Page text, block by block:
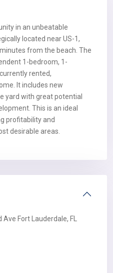
in an unbeatable
located near US-1,
minutes from the beach. The
1-bedroom, 1-
rented,
It includes new
yard with great potential
This is an ideal
profitability and
desirable areas.
Fort Lauderdale, FL